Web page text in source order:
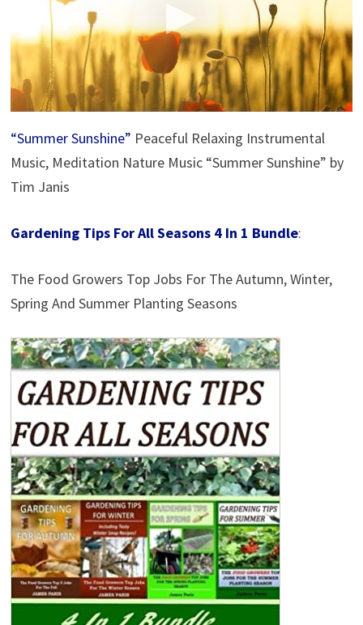
“Summer Sunshine” Peaceful Relaxing Instrumental
Music, Meditation Nature Music “Summer Sunshine” by
Tim Janis
Gardening Tips For All Seasons 4 In 1 Bundle:
The Food Growers Top Jobs For The Autumn, Winter,
Spring And Summer Planting Seasons